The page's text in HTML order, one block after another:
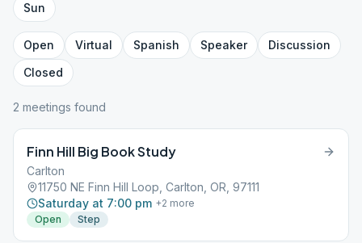
Sun
Open Virtual Spanish Speaker
Discussion
Closed
2 meetings found
Finn Hill Big Book Study
Carlton
11750 NE Finn Hill Loop, Carlton, OR, 97111
Saturday at 7:00 pm +2 more
Open
Step